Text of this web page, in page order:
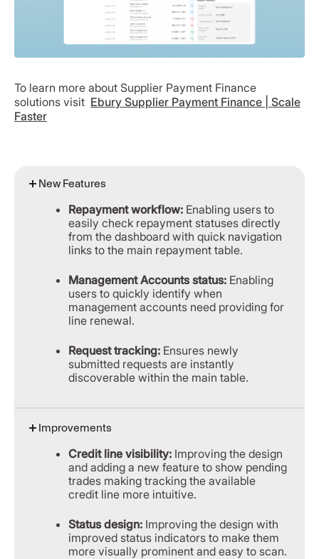
To learn more about Supplier Payment Finance
solutions visit Ebury Supplier Payment Finance | Scale
Faster
New Features
Repayment workflow: Enabling users to
easily check repayment statuses directly
from the dashboard with quick navigation
links to the main repayment table.
Management Accounts status: Enabling
users to quickly identify when
management accounts need providing for
line renewal.
Request tracking: Ensures newly
submitted requests are instantly
discoverable within the main table.
Improvements
Credit line visibility: Improving the design
and adding a new feature to show pending
trades making tracking the available
credit line more intuitive.
Status design: Improving the design with
improved status indicators to make them
more visually prominent and easy to scan.